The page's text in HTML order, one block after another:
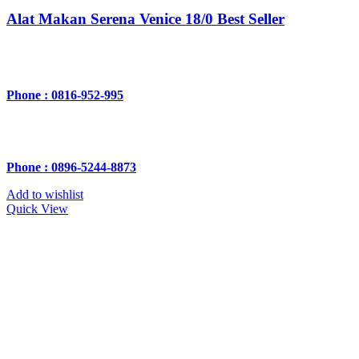
Alat Makan Serena Venice 18/0 Best Seller
Phone : 0816-952-995
Phone : 0896-5244-8873
Add to wishlist
Quick View